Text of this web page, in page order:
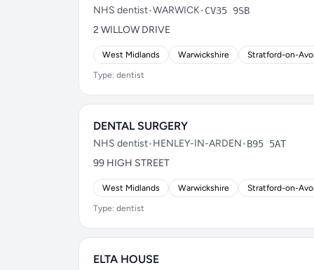
NHS dentist•WARWICK•CV35 9SB
2 WILLOW DRIVE
West Midlands Warwickshire Stratford-on-
Type: dentist
DENTAL SURGERY
NHS dentist•HENLEY-IN-ARDEN•B95 5AT
99 HIGH STREET
West Midlands Warwickshire Stratford-on-
Type: dentist
ELTA HOUSE